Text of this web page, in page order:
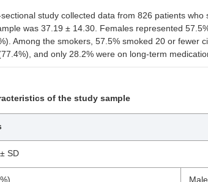
study collected data from 826 patients
was 37.19 ± 14.30. Females represented
Among the smokers, 57.5% smoked 20 or fewer
and only 28.2% were on long-term
of the study sample
SD